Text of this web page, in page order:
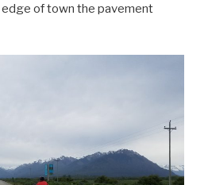
edge of town the pavement